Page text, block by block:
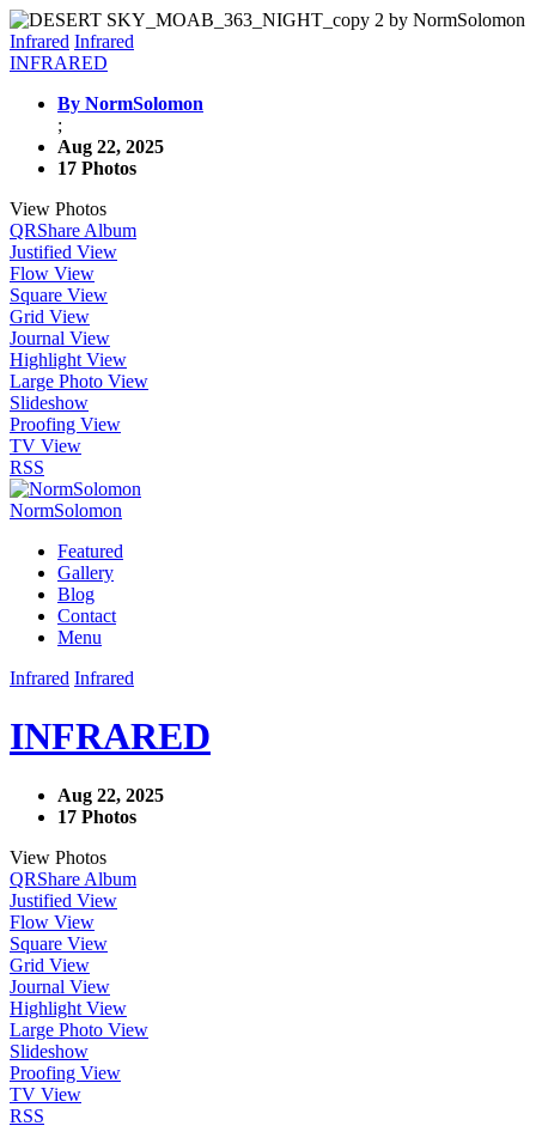
Infrared Infrared
INFRARED
By NormSolomon
;
Aug 22, 2025
17 Photos
View Photos
QRShare Album
Justified View
Flow View
Square View
Grid View
Journal View
Highlight View
Large Photo View
Slideshow
Proofing View
TV View
RSS
NormSolomon
Featured
Gallery
Blog
Contact
Menu
Infrared Infrared
INFRARED
Aug 22, 2025
17 Photos
View Photos
QRShare Album
Justified View
Flow View
Square View
Grid View
Journal View
Highlight View
Large Photo View
Slideshow
Proofing View
TV View
RSS